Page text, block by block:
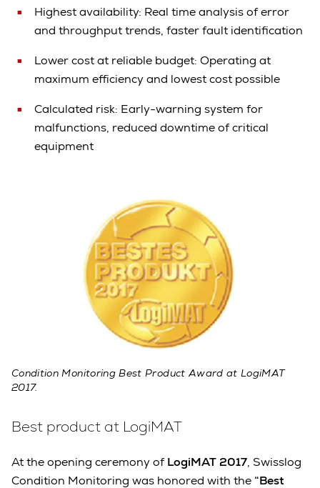
Highest availability: Real time analysis of error
and throughput trends, faster fault identification
Lower cost at reliable budget: Operating at
maximum efficiency and lowest cost possible
Calculated risk: Early-warning system for
malfunctions, reduced downtime of critical
equipment
Condition Monitoring Best Product Award at LogiMAT
2017.
Best product at LogiMAT
At the opening ceremony ofLogiMAT 2017, Swisslog
Condition Monitoring was honored with the “Best